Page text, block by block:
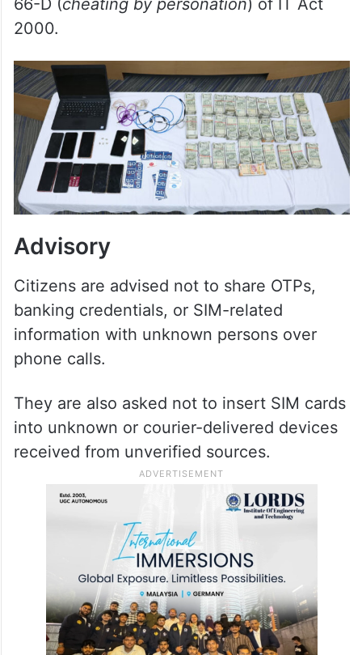
318(4) (cheating), 319(2) (
cheating by
of valuable securities), 340(2) (presenting a
false or forged document as genuine) of
the Bharatiya Nyaya Sanhita and section
66-D (cheating by personation) of IT Act
2000.
Citizens are advised not to share OTPs,
banking credentials, or SIM-related
information with unknown persons over
phone calls.
They are also asked not to insert SIM cards
into unknown or courier-delivered devices
received from unverified sources.